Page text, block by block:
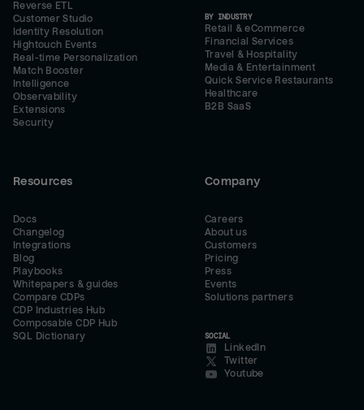
Reverse ETL
Customer Studio
Identity Resolution
Hightouch Events
Real-time Personalization
Match Booster
Intelligence
Observability
Extensions
Security
BY INDUSTRY
Retail & eCommerce
Financial Services
Travel & Hospitality
Media & Entertainment
Quick Service Restaurants
Healthcare
B2B SaaS
Resources
Docs
Changelog
Integrations
Blog
Playbooks
Whitepapers & guides
Compare CDPs
CDP Industries Hub
Composable CDP Hub
SQL Dictionary
Company
Careers
About us
Customers
Pricing
Press
Events
Solutions partners
SOCIAL
LinkedIn
Twitter
Youtube